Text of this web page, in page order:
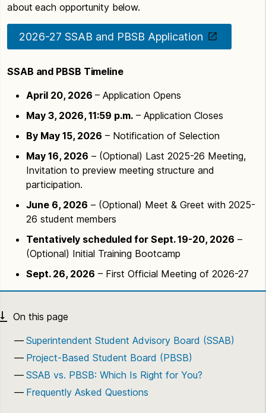
about each opportunity below.
2026-27 SSAB and PBSB Application
SSAB and PBSB Timeline
April 20, 2026 – Application Opens
May 3, 2026, 11:59 p.m. – Application Closes
By May 15, 2026 – Notification of Selection
May 16, 2026 – (Optional) Last 2025-26 Meeting,
Invitation to preview meeting structure and
participation.
June 6, 2026 – (Optional) Meet & Greet with 2025-
26 student members
Tentatively scheduled for Sept. 19-20, 2026 –
(Optional) Initial Training Bootcamp
Sept. 26, 2026 – First Official Meeting of 2026-27
Superintendent Student Advisory Board (SSAB)
Project-Based Student Board (PBSB)
SSAB vs. PBSB: Which Is Right for You?
Frequently Asked Questions